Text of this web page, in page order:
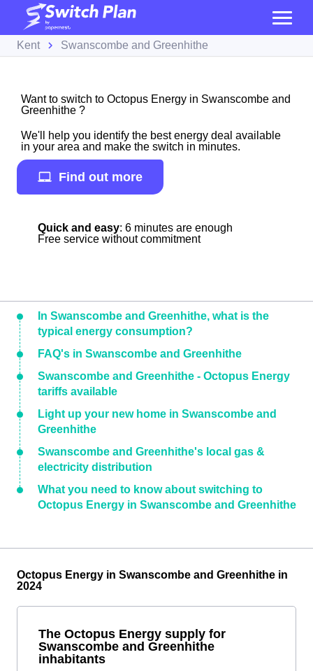
Kent Swanscombe and Greenhithe
Want to switch to Octopus Energy in Swanscombe and
Greenhithe ?
We'll help you identify the best energy deal available
in your area and make the switch in minutes.
Find out more
Quick and easy: 6 minutes are enough
Free service without commitment
In Swanscombe and Greenhithe, what is the
typical energy consumption?
FAQ's in Swanscombe and Greenhithe
Swanscombe and Greenhithe - Octopus Energy
tariffs available
Light up your new home in Swanscombe and
Greenhithe
Swanscombe and Greenhithe's local gas &
electricity distribution
What you need to know about switching to
Octopus Energy in Swanscombe and Greenhithe
Octopus Energy in Swanscombe and Greenhithe in
2024
The Octopus Energy supply for
Swanscombe and Greenhithe
inhabitants